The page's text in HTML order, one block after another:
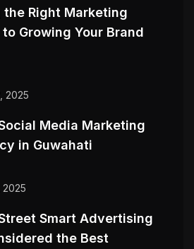
the Right Marketing
Growing Your Brand
2025
Media Marketing
in Guwahati
2025
Smart Advertising
the Best